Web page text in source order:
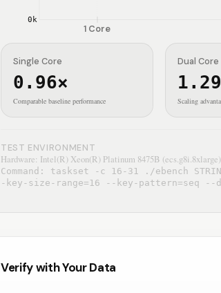
0 k
1 Core
Single Core
0.96×
Comparable baseline performance
Dual Core
1.29
Scaling
TEST ENVIRONMENT
Hardware: Intel(R) Xeon(R) Platinum 8475B (ecs.g8i.8xlarge)
Command: taskset -c 16-31 ./ebench
-key-size-range=16 --key-pattern=seq --
Verify with Your Data